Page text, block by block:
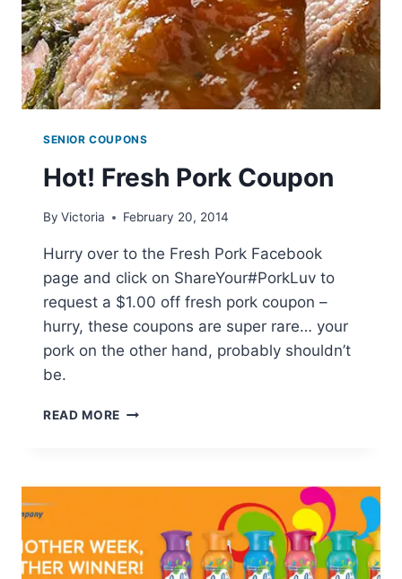
SENIOR COUPONS
Hot! Fresh Pork Coupon
By Victoria February 20, 2014
Hurry over to the Fresh Pork Facebook
page and click on ShareYour#PorkLuv to
request a $1.00 off fresh pork coupon –
hurry, these coupons are super rare… your
pork on the other hand, probably shouldn’t
be.
READ MORE HOT!